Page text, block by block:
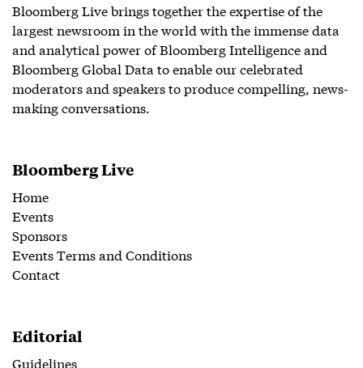
Bloomberg Live brings together the expertise of the
largest newsroom in the world with the immense data
and analytical power of Bloomberg Intelligence and
Bloomberg Global Data to enable our celebrated
moderators and speakers to produce compelling, news-
making conversations.
Bloomberg Live
Home
Events
Sponsors
Events Terms and Conditions
Contact
Editorial
Guidelines